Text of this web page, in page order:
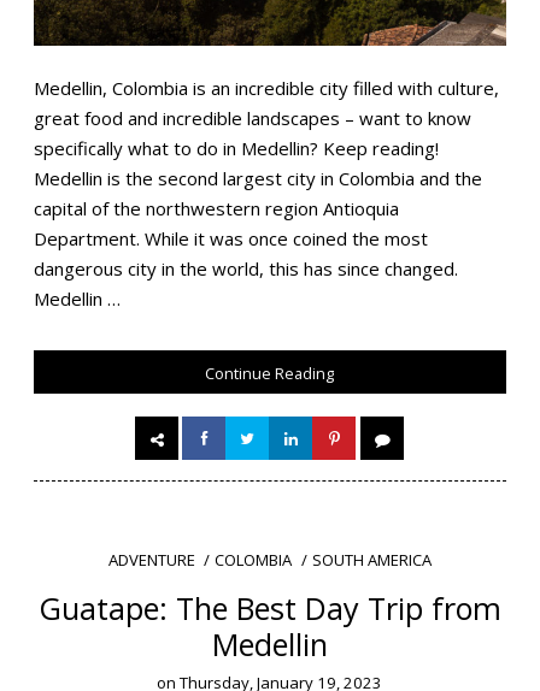
Medellin, Colombia is an incredible city filled with culture,
great food and incredible landscapes – want to know
specifically what to do in Medellin? Keep reading!
Medellin is the second largest city in Colombia and the
capital of the northwestern region Antioquia
Department. While it was once coined the most
dangerous city in the world, this has since changed.
Medellin …
Continue Reading
ADVENTURE COLOMBIA SOUTH AMERICA
Guatape: The Best Day Trip from
Medellin
onThursday, January 19, 2023